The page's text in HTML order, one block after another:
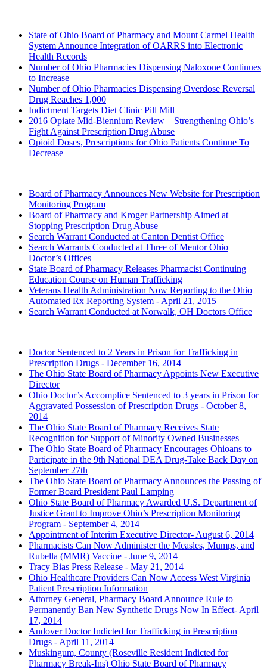
State of Ohio Board of Pharmacy and Mount Carmel Health
System Announce Integration of OARRS into Electronic
Health Records
Number of Ohio Pharmacies Dispensing Naloxone Continues
to Increase
Number of Ohio Pharmacies Dispensing Overdose Reversal
Drug Reaches 1,000
Indictment Targets Diet Clinic Pill Mill
2016 Opiate Mid-Biennium Review – Strengthening Ohio’s
Fight Against Prescription Drug Abuse
Opioid Doses, Prescriptions for Ohio Patients Continue To
Decrease
Board of Pharmacy Announces New Website for Prescription
Monitoring Program
Board of Pharmacy and Kroger Partnership Aimed at
Stopping Prescription Drug Abuse
Search Warrant Conducted at Canton Dentist Office
Search Warrants Conducted at Three of Mentor Ohio
Doctor’s Offices
State Board of Pharmacy Releases Pharmacist Continuing
Education Course on Human Trafficking
Veterans Health Administration Now Reporting to the Ohio
Automated Rx Reporting System - April 21, 2015
Search Warrant Conducted at Norwalk, OH Doctors Office
Doctor Sentenced to 2 Years in Prison for Trafficking in
Prescription Drugs - December 16, 2014
The Ohio State Board of Pharmacy Appoints New Executive
Director
Ohio Doctor’s Accomplice Sentenced to 3 years in Prison for
Aggravated Possession of Prescription Drugs - October 8,
2014
The Ohio State Board of Pharmacy Receives State
Recognition for Support of Minority Owned Businesses
The Ohio State Board of Pharmacy Encourages Ohioans to
Participate in the 9th National DEA Drug-Take Back Day on
September 27th
The Ohio State Board of Pharmacy Announces the Passing of
Former Board President Paul Lamping
Ohio State Board of Pharmacy Awarded U.S. Department of
Justice Grant to Improve Ohio’s Prescription Monitoring
Program - September 4, 2014
Appointment of Interim Executive Director- August 6, 2014
Pharmacists Can Now Administer the Measles, Mumps, and
Rubella (MMR) Vaccine - June 9, 2014
Tracy Bias Press Release - May 21, 2014
Ohio Healthcare Providers Can Now Access West Virginia
Patient Prescription Information
Attorney General, Pharmacy Board Announce Rule to
Permanently Ban New Synthetic Drugs Now In Effect- April
17, 2014
Andover Doctor Indicted for Trafficking in Prescription
Drugs - April 11, 2014
Muskingum, County (Roseville Resident Indicted for
Pharmacy Break-Ins) Ohio State Board of Pharmacy